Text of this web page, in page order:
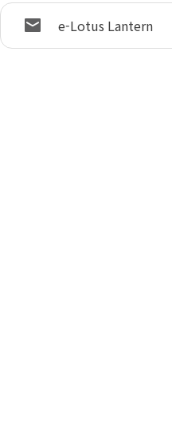
e-Lotus Lantern